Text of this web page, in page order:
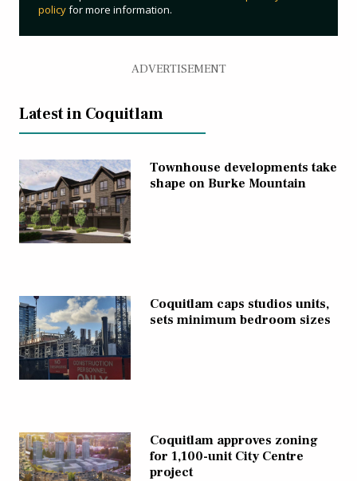
policyfor more information.
ADVERTISEMENT
Latest in Coquitlam
Townhouse developments take
shape on Burke Mountain
Coquitlam caps studios units,
sets minimum bedroom sizes
Coquitlam approves zoning
for 1,100-unit City Centre
project